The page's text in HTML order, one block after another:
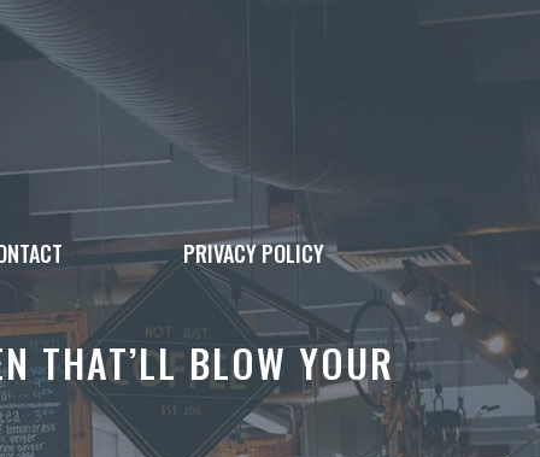
PRIVACY POLICY
THAT’LL BLOW YOUR